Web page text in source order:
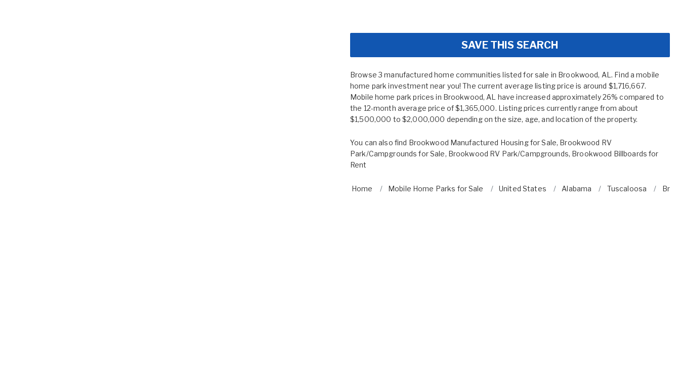
SAVE THIS SEARCH
Browse 3 manufactured home communities listed for sale in Brookwood, AL. Find a mobile
home park investment near you! The current average listing price is around $1,716,667.
Mobile home park prices in Brookwood, AL have increased approximately 26% compared to
the 12-month average price of $1,365,000. Listing prices currently range from about
$1,500,000 to $2,000,000 depending on the size, age, and location of the property.
You can also find Brookwood Manufactured Housing for Sale, Brookwood RV
Park/Campgrounds for Sale, Brookwood RV Park/Campgrounds, Brookwood Billboards for
Rent
Home Mobile Home Parks for Sale United States Alabama Tuscaloosa